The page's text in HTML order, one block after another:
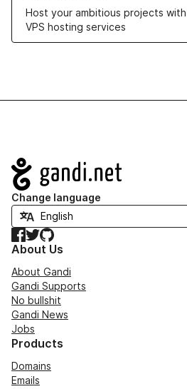
Host your ambitious projects
VPS hosting services
Navigation
Change language
Facebook
TwitterGitHub
About Us
About Gandi
Gandi Supports
No bullshit
Gandi News
Jobs
Products
Domains
Emails